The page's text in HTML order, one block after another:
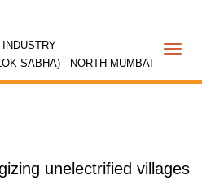
SABHA) - NORTH MUMBAI
unelectrified villages